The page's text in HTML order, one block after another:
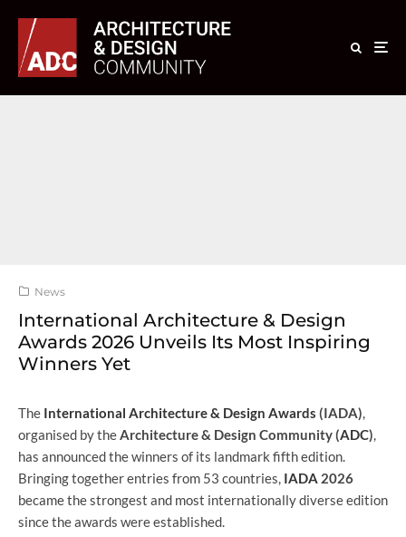
News
International Architecture & Design
Awards 2026 Unveils Its Most Inspiring
Winners Yet
The International Architecture & Design Awards (IADA)
organised by the Architecture & Design Community (ADC)
has announced the winners of its landmark fifth edition.
Bringing together entries from 53 countries, IADA 2026
became the strongest and most internationally diverse edition
since the awards were established.